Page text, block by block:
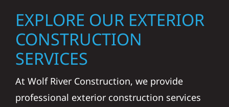
EXPLORE OUR EXTERIOR
CONSTRUCTION
SERVICES
At Wolf River Construction, we provide
professional exterior construction services